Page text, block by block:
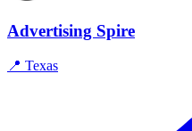
Advertising Spire
📍 Texas